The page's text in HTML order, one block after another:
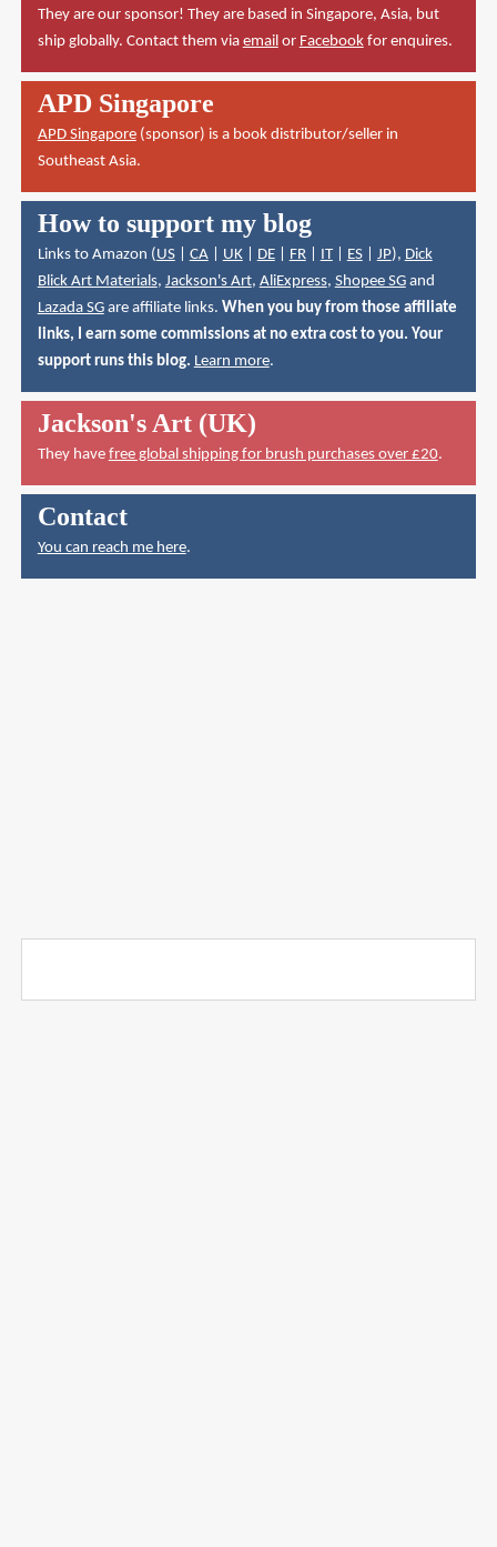
They are our sponsor! They are based in Singapore, Asia, but
ship globally. Contact them via emailor Facebookfor enquires.
APD Singapore
APD Singapore(sponsor) is a book distributor/seller in
Southeast Asia.
How to support my blog
Links to Amazon (US| CA| UK| DE| FR| IT| ES| JP), Dick
Blick Art Materials, Jackson's Art, AliExpress, Shopee SGand
Lazada SGare affiliate links. When you buy from those affiliate
links, I earn some commissions at no extra cost to you. Your
support runs this blog. Learn more.
Jackson's Art (UK)
They have free global shipping for brush purchases over £20.
Contact
You can reach me here.